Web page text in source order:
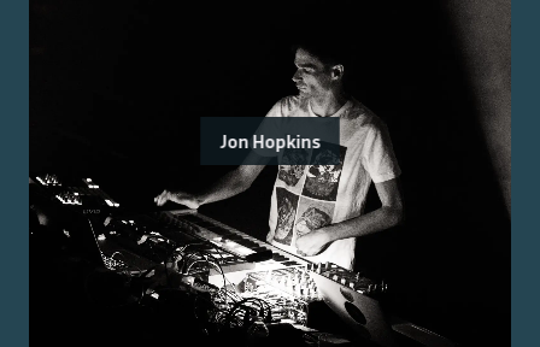
Jon Hopkins